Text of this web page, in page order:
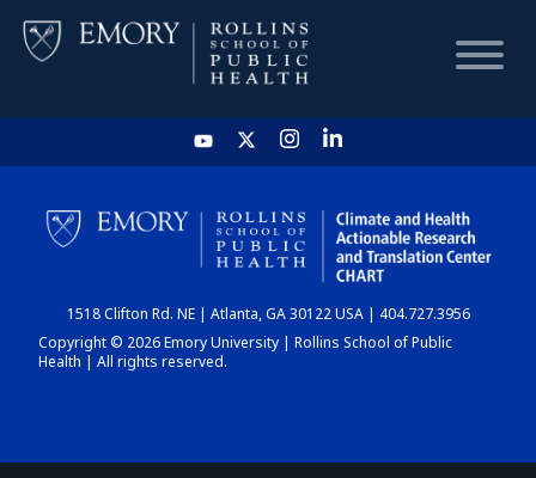
HOME
CHART
DASHBOARD
1518 Clifton Rd. NE | Atlanta, GA 30122 USA | 404.727.3956
Copyright © 2026 Emory University | Rollins School of Public
Health | All rights reserved.